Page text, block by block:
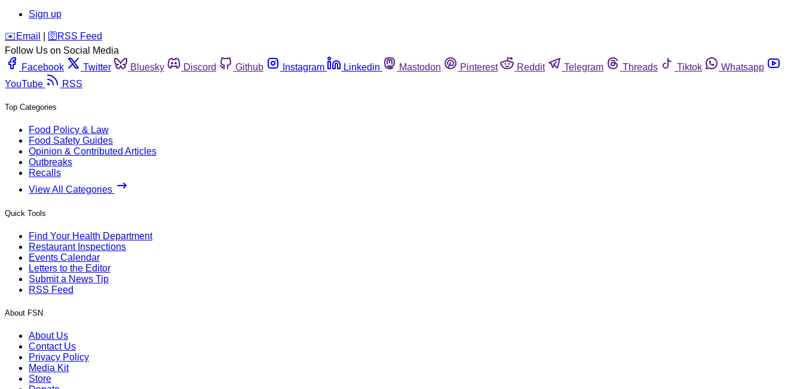
Sign up
️✉️ Email 🛜 RSS Feed
Follow Us on Social Media
Facebook
Twitter Bluesky Discord Github Instagram Linkedin Mastodon Pinterest Reddit Telegram Threads Tiktok
Whatsapp
YouTube
RSS
Top Categories
Food Policy & Law
Food Safety Guides
Opinion & Contributed Articles
Outbreaks
Recalls
View All Categories
Quick Tools
Find Your Health Department
Restaurant Inspections
Events Calendar
Letters to the Editor
Submit a News Tip
RSS Feed
About FSN
About Us
Contact Us
Privacy Policy
Media Kit
Store